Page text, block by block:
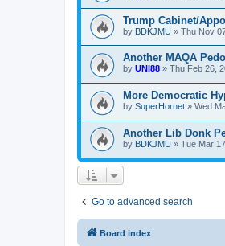
Trump Cabinet/
by BDKJMU » Thu Nov
Another MAQA
by UNI88 » Thu Feb 26,
More Democratic
by SuperHornet » Wed
Another Lib Donk
by BDKJMU » Tue Mar
Go to advanced search
Board index